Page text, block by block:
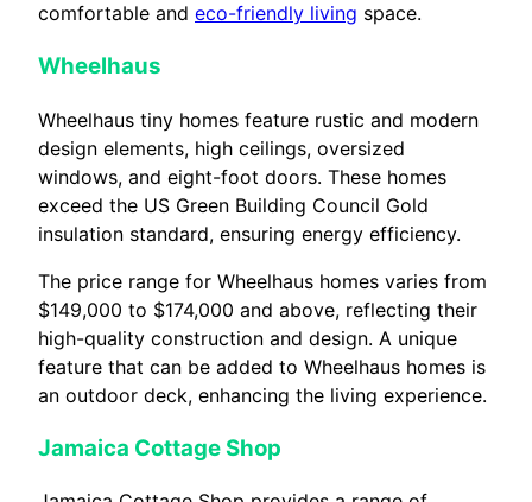
comfortable and eco-friendly living space.
Wheelhaus
Wheelhaus tiny homes feature rustic and modern
design elements, high ceilings, oversized
windows, and eight-foot doors. These homes
exceed the US Green Building Council Gold
insulation standard, ensuring energy efficiency.
The price range for Wheelhaus homes varies from
$149,000 to $174,000 and above, reflecting their
high-quality construction and design. A unique
feature that can be added to Wheelhaus homes is
an outdoor deck, enhancing the living experience.
Jamaica Cottage Shop